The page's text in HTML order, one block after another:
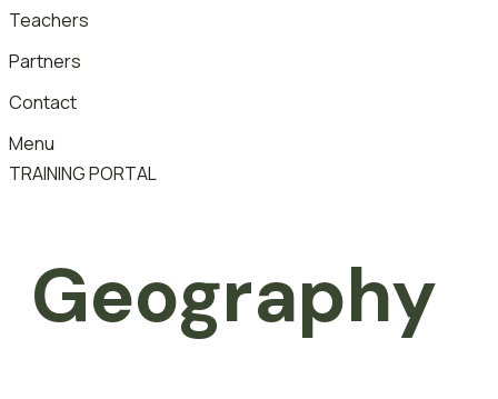
Teachers
Partners
Contact
Menu
TRAINING PORTAL
Geography